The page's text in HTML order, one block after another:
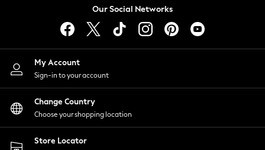
Lingerie
Nightwear
Shirts & Blouses
Shorts
Skirts
Suits & Tailoring
Sportswear
Swimwear
Our Social Networks
My Account
Sign-in to your account
Change Country
Choose your shopping location
Store Locator